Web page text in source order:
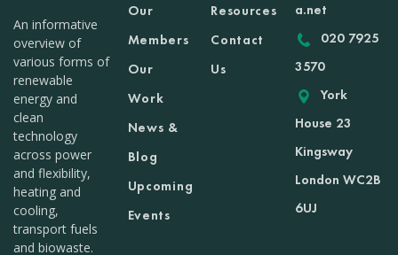
An informative
overview of
various forms of
renewable
energy and
clean
technology
across power
and flexibility,
heating and
cooling,
transport fuels
and biowaste.
Our
Members
Our
Work
News &
Blog
Upcoming
Events
Resources
Contact
Us
a.net
020 7925
3570
York
House 23
Kingsway
London WC2B
6UJ